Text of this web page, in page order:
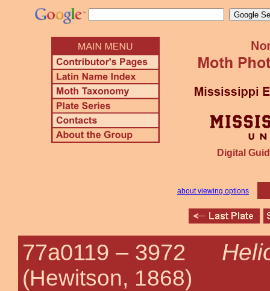
Digital
about viewing options
77a0119 – 3972
(Hewitson, 1868)